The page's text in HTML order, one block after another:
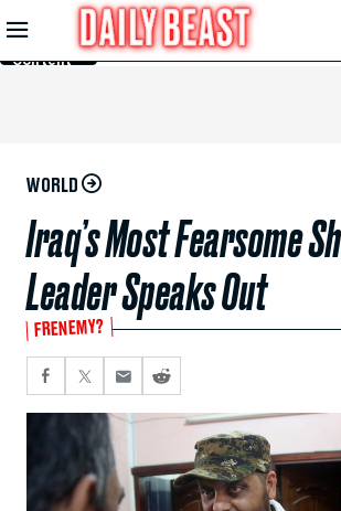
Skip to
Main
Content
WORLD
Iraq’s Most Fearsome
Leader Speaks Out
FRENEMY?